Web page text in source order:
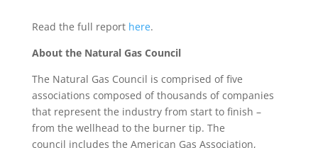
Read the full report here.
About the Natural Gas Council
The Natural Gas Council is comprised of five
associations composed of thousands of companies
that represent the industry from start to finish –
from the wellhead to the burner tip. The
council includes the American Gas Association,